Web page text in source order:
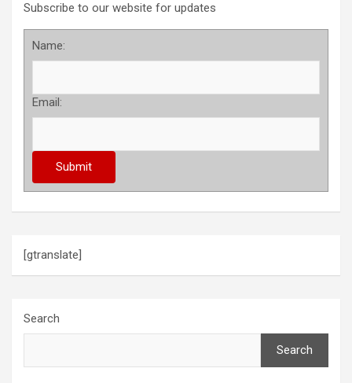
Subscribe to our website for updates
Name:
Email:
[gtranslate]
Search
Search